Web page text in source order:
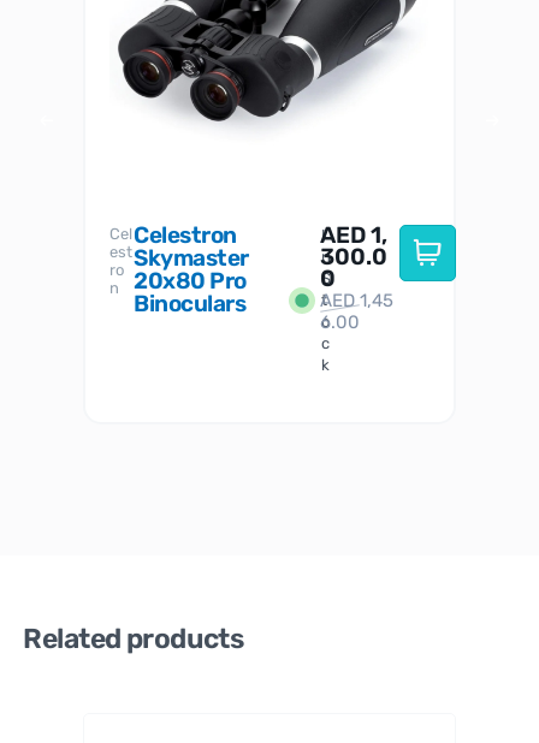
Cel
est
ro
n
Celestron
Skymaster
20x80 Pro
Binoculars
I
n
S
t
o
c
k
AED1,
300.0
0
AED1,45
6.00
Related products